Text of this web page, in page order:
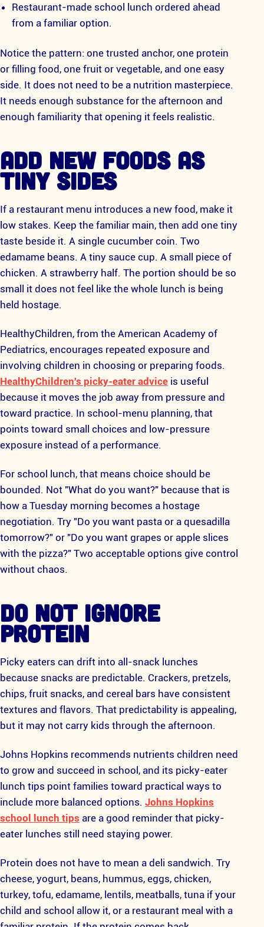
Restaurant-made school lunch ordered ahead
from a familiar option.
Notice the pattern: one trusted anchor, one protein
or filling food, one fruit or vegetable, and one easy
side. It does not need to be a nutrition masterpiece.
It needs enough substance for the afternoon and
enough familiarity that opening it feels realistic.
ADD NEW FOODS AS
TINY SIDES
If a restaurant menu introduces a new food, make it
low stakes. Keep the familiar main, then add one tiny
taste beside it. A single cucumber coin. Two
edamame beans. A tiny sauce cup. A small piece of
chicken. A strawberry half. The portion should be so
small it does not feel like the whole lunch is being
held hostage.
HealthyChildren, from the American Academy of
Pediatrics, encourages repeated exposure and
involving children in choosing or preparing foods.
HealthyChildren's picky-eater advice is useful
because it moves the job away from pressure and
toward practice. In school-menu planning, that
points toward small choices and low-pressure
exposure instead of a performance.
For school lunch, that means choice should be
bounded. Not "What do you want?" because that is
how a Tuesday morning becomes a hostage
negotiation. Try "Do you want pasta or a quesadilla
tomorrow?" or "Do you want grapes or apple slices
with the pizza?" Two acceptable options give control
without chaos.
DO NOT IGNORE
PROTEIN
Picky eaters can drift into all-snack lunches
because snacks are predictable. Crackers, pretzels,
chips, fruit snacks, and cereal bars have consistent
textures and flavors. That predictability is appealing,
but it may not carry kids through the afternoon.
Johns Hopkins recommends nutrients children need
to grow and succeed in school, and its picky-eater
lunch tips point families toward practical ways to
include more balanced options. Johns Hopkins
school lunch tips are a good reminder that picky-
eater lunches still need staying power.
Protein does not have to mean a deli sandwich. Try
cheese, yogurt, beans, hummus, eggs, chicken,
turkey, tofu, edamame, lentils, meatballs, tuna if your
child and school allow it, or a restaurant meal with a